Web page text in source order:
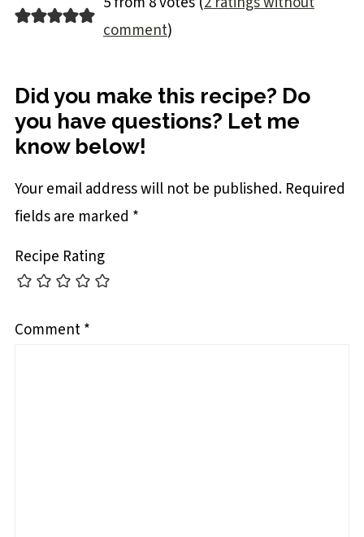
comment)
Did you make this recipe? Do
you have questions? Let me
know below!
Your email address will not be published. Required
fields are marked *
Recipe Rating
Comment*